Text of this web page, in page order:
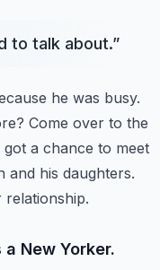
to talk about.”
he was busy.
Come over to the
got a chance to meet
and his daughters.
New Yorker.